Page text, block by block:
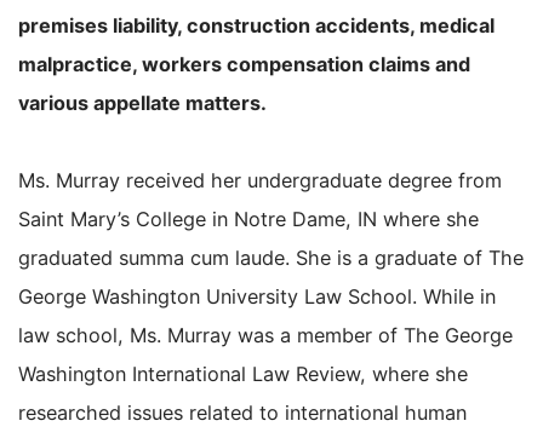
premises liability, construction accidents, medical
malpractice, workers compensation claims and
various appellate matters.
Ms. Murray received her undergraduate degree from
Saint Mary’s College in Notre Dame, IN where she
graduated summa cum laude. She is a graduate of The
George Washington University Law School. While in
law school, Ms. Murray was a member of The George
Washington International Law Review, where she
researched issues related to international human